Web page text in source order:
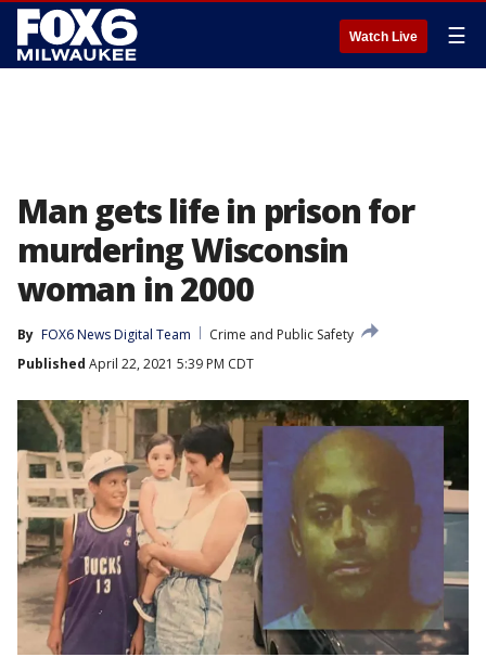
Watch Live ☰
Man gets life in prison for
murdering Wisconsin
woman in 2000
By FOX6 News Digital Team
Crime and Public Safety
Published April 22, 2021 5:39 PM CDT